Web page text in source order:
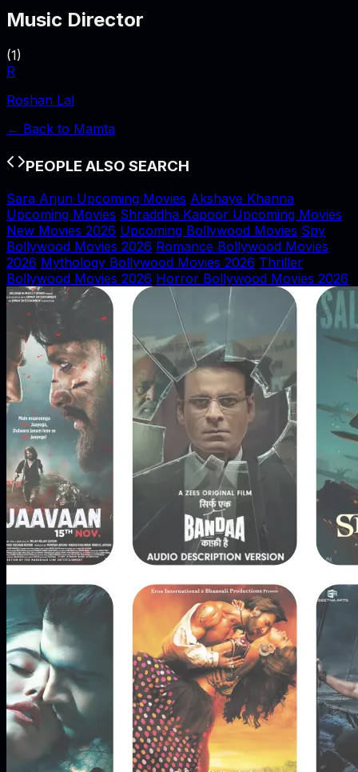
Music Director
(1)
R
Roshan Lal
← Back to Mamta
PEOPLE ALSO SEARCH
Sara Arjun Upcoming Movies Akshaye Khanna
Upcoming Movies Shraddha Kapoor Upcoming Movies
New Movies 2026 Upcoming Bollywood Movies Spy
Bollywood Movies 2026 Romance Bollywood Movies
2026 Mythology Bollywood Movies 2026 Thriller
Bollywood Movies 2026 Horror Bollywood Movies 2026